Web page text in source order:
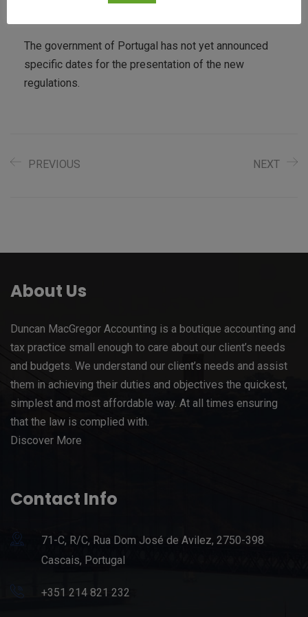
The government of Portugal has not yet announced
specific dates for the presentation of the new
regulations.
PREVIOUS NEXT
About Us
Duncan MacGregor Accounting is a boutique accounting and
tax practice small enough to care about our client’s needs
and budgets. We understand our client’s needs and assist
them in achieving their duties and objectives the quickest,
simplest and most affordable way. At all times ensuring
that the law is complied with.
Discover More
Contact Info
71-C, R/C, Rua Dom José de Avilez, 2750-398
Cascais, Portugal
+351 214 821 232